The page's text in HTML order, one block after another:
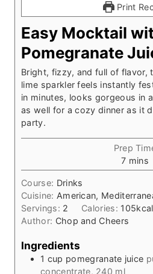
Print
Easy Mocktail
Pomegranate
Bright, fizzy, and full of flavor,
lime sparkler feels instantly
in minutes, looks gorgeous in
as well for a cozy dinner as it
party.
Prep
7m
i
u
t
e
mins
Course: Drinks
Cuisine: American,
Servings: 2 Calories: 105kcal
Author: Chop and Cheers
Ingredients
1 cup pomegranate juice
concentrate, 240 ml